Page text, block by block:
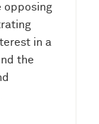
opposing
in a
the